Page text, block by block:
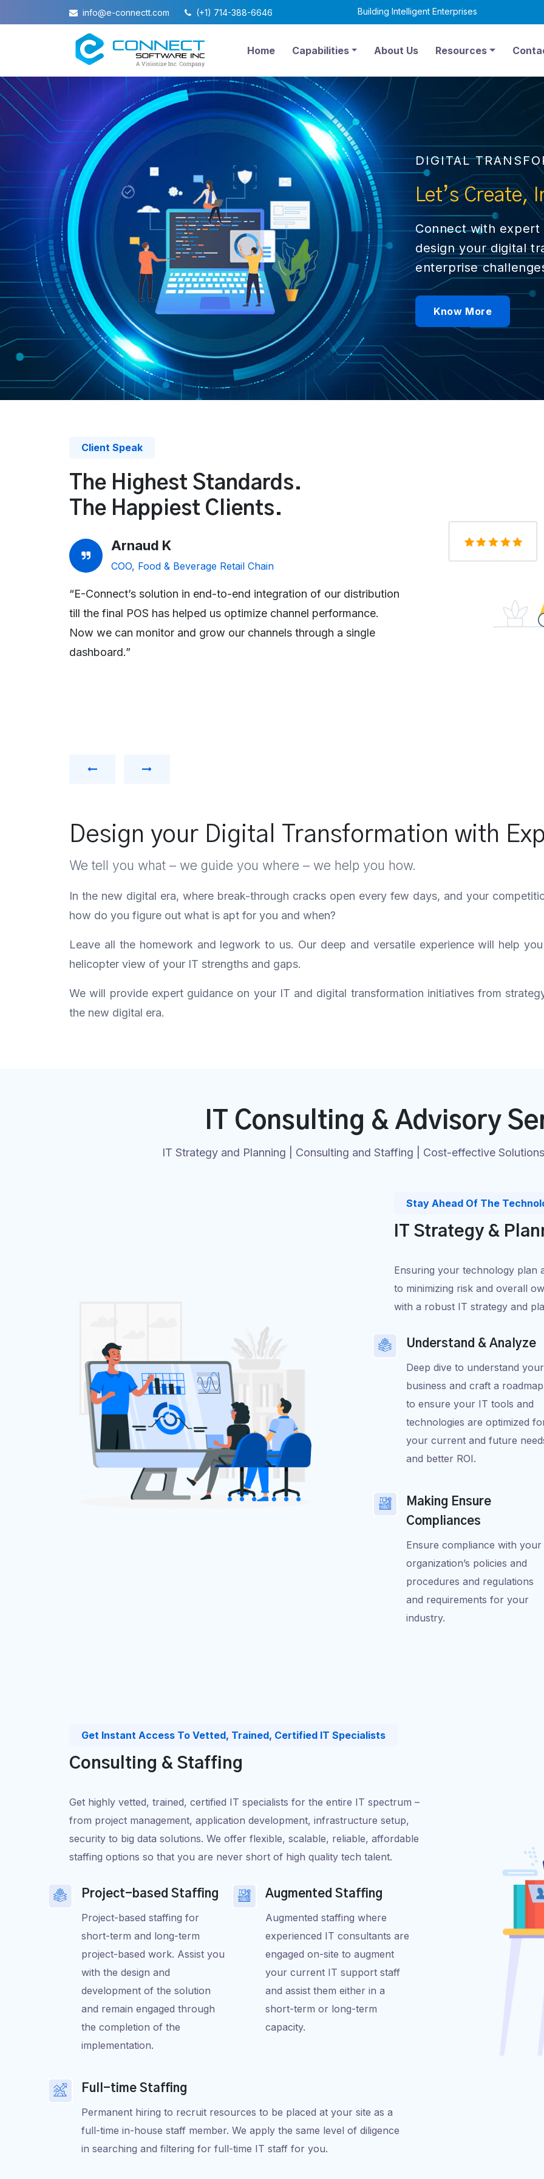
info@e-connectt.com (+1) 714-388-6646 Building Intelligent Enterprises
Home Capabilities About Us Resources
DIGITAL
Let’sCreate,
Connect with expert
design your digital
enterprise
Know More
Client Speak
The Highest Standards.
The Happiest Clients.
Arnaud K
COO, Food & Beverage Retail Chain
“E-Connect’s solution in end-to-end integration of our distribution
till the final POS has helped us optimize channel performance.
Now we can monitor and grow our channels through a single
dashboard.”
Paul O
Head of
“We have a large pool of
the decentralized and
Design your Digital Transformation with
We tell you what – we guide you where – we help you how.
In the new digital era, where break-through cracks open every few days, and your
how do you figure out what is apt for you and when?
Leave all the homework and legwork to us. Our deep and versatile experience will help
helicopter view of your IT strengths and gaps.
We will provide expert guidance on your IT and digital transformation initiatives from
the new digital era.
IT Consulting & Advisory
IT Strategy and Planning | Consulting and Staffing | Cost-effective
Stay Ahead Of The
IT Strategy &
Ensuring your technology plan
to minimizing risk and overall
with a robust IT strategy and
Understand & Analyze
Deep dive to understand your
business and craft a roadmap
to ensure your IT tools and
technologies are optimized
your current and future
and better ROI.
Making Ensure
Compliances
Ensure compliance with your
organization’s policies and
procedures and regulations
and requirements for your
industry.
Get Instant Access To Vetted, Trained, Certified IT Specialists
Consulting & Staffing
Get highly vetted, trained, certified IT specialists for the entire IT spectrum –
from project management, application development, infrastructure setup,
security to big data solutions. We offer flexible, scalable, reliable, affordable
staffing options so that you are never short of high quality tech talent.
Project-based Staffing
Project-based staffing for
short-term and long-term
project-based work. Assist you
with the design and
development of the solution
and remain engaged through
the completion of the
implementation.
Augmented Staffing
Augmented staffing where
experienced IT consultants are
engaged on-site to augment
your current IT support staff
and assist them either in a
short-term or long-term
capacity.
Full-time Staffing
Permanent hiring to recruit resources to be placed at your site as a
full-time in-house staff member. We apply the same level of diligence
in searching and filtering for full-time IT staff for you.